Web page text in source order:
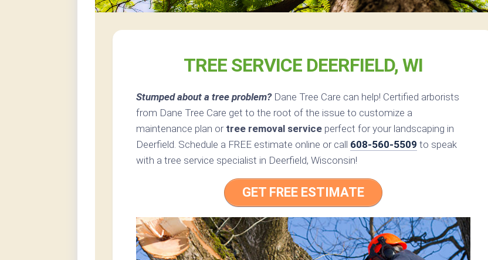
TREE SERVICE DEERFIELD, WI
Stumped about a tree problem?Dane Tree Care can help! Certified arborists
from Dane Tree Care get to the root of the issue to customize a
maintenance plan or tree removal service perfect for your landscaping in
Deerfield. Schedule a FREE estimate online or call 608-560-5509 to speak
with a tree service specialist in Deerfield, Wisconsin!
GET FREE ESTIMATE